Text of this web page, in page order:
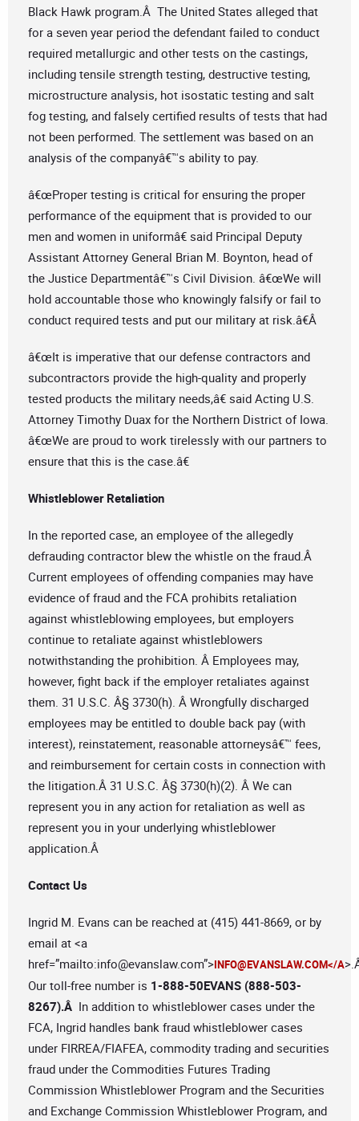
Black Hawk program.Â The United States alleged that
for a seven year period the defendant failed to conduct
required metallurgic and other tests on the castings,
including tensile strength testing, destructive testing,
microstructure analysis, hot isostatic testing and salt
fog testing, and falsely certified results of tests that had
not been performed. The settlement was based on an
analysis of the companyâ€™s ability to pay.
â€œProper testing is critical for ensuring the proper
performance of the equipment that is provided to our
men and women in uniformâ€ said Principal Deputy
Assistant Attorney General Brian M. Boynton, head of
the Justice Departmentâ€™s Civil Division. â€œWe will
hold accountable those who knowingly falsify or fail to
conduct required tests and put our military at risk.â€Â
â€œIt is imperative that our defense contractors and
subcontractors provide the high-quality and properly
tested products the military needs,â€ said Acting U.S.
Attorney Timothy Duax for the Northern District of Iowa.
â€œWe are proud to work tirelessly with our partners to
ensure that this is the case.â€
Whistleblower Retaliation
In the reported case, an employee of the allegedly
defrauding contractor blew the whistle on the fraud.Â
Current employees of offending companies may have
evidence of fraud and the FCA prohibits retaliation
against whistleblowing employees, but employers
continue to retaliate against whistleblowers
notwithstanding the prohibition. Â Employees may,
however, fight back if the employer retaliates against
them. 31 U.S.C. Â§ 3730(h). Â Wrongfully discharged
employees may be entitled to double back pay (with
interest), reinstatement, reasonable attorneysâ€™ fees,
and reimbursement for certain costs in connection with
the litigation.Â 31 U.S.C. Â§ 3730(h)(2). Â We can
represent you in any action for retaliation as well as
represent you in your underlying whistleblower
application.Â
Contact Us
Ingrid M. Evans can be reached at (415) 441-8669, or by
email at <a
href=”mailto:info@evanslaw.com”>INFO@EVANSLAW.COM</A
Our toll-free number is 1-888-50EVANS (888-503-
8267).Â In addition to whistleblower cases under the
FCA, Ingrid handles bank fraud whistleblower cases
under FIRREA/FIAFEA, commodity trading and securities
fraud under the Commodities Futures Trading
Commission Whistleblower Program and the Securities
and Exchange Commission Whistleblower Program, and